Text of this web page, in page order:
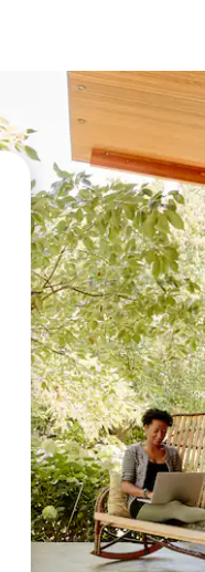
arrow keys or explore